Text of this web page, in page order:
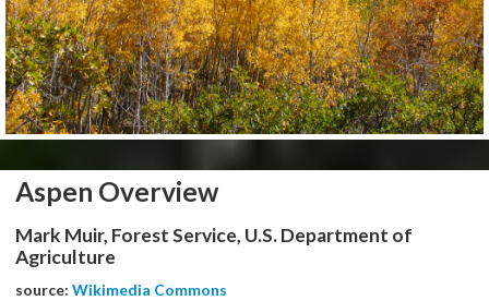
Aspen Overview
Mark Muir, Forest Service, U.S. Department of
Agriculture
source: Wikimedia Commons